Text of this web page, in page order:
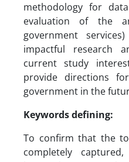
methodology for
evaluation of the
government
impactful research
current study
provide directions
government in the
Keywords defining:
To confirm that the
completely